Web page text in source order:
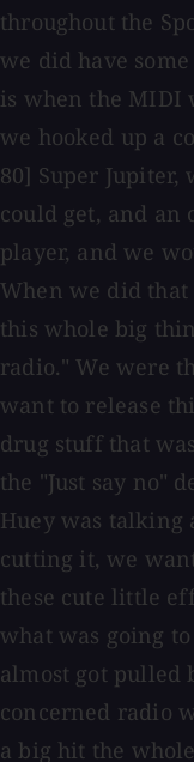
throughout the
we did have
is when the MIDI
we hooked up a
80] Super
could get, and an
player, and we
When we did that
this whole big
radio." We were
want to release
drug stuff that
the "Just say no"
Huey was talking
cutting it, we
these cute little
what was going
almost got pulled
concerned radio
a big hit the